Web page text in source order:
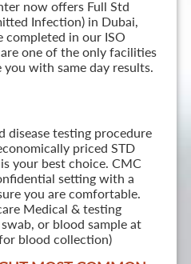
now offers Full Std
Infection) in Dubai,
completed in our ISO
one of the only facilities
with same day results.
disease testing procedure
priced STD
your best choice. CMC
setting with a
you are comfortable.
Medical & testing
or blood sample at
blood collection)